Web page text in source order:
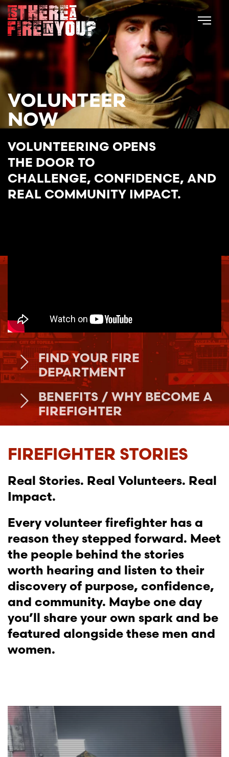
Skip to main content
VOLUNTEER
NOW
VOLUNTEERING OPENS
THE DOOR TO
CHALLENGE, CONFIDENCE, AND
REAL COMMUNITY IMPACT.
FIND YOUR FIRE
DEPARTMENT
BENEFITS / WHY BECOME A
FIREFIGHTER
FIREFIGHTER STORIES
Real Stories. Real Volunteers. Real
Impact.
Every volunteer firefighter has a
reason they stepped forward. Meet
the people behind the stories
worth hearing and listen to their
discovery of purpose, confidence,
and community. Maybe one day
you’ll share your own spark and be
featured alongside these men and
women.